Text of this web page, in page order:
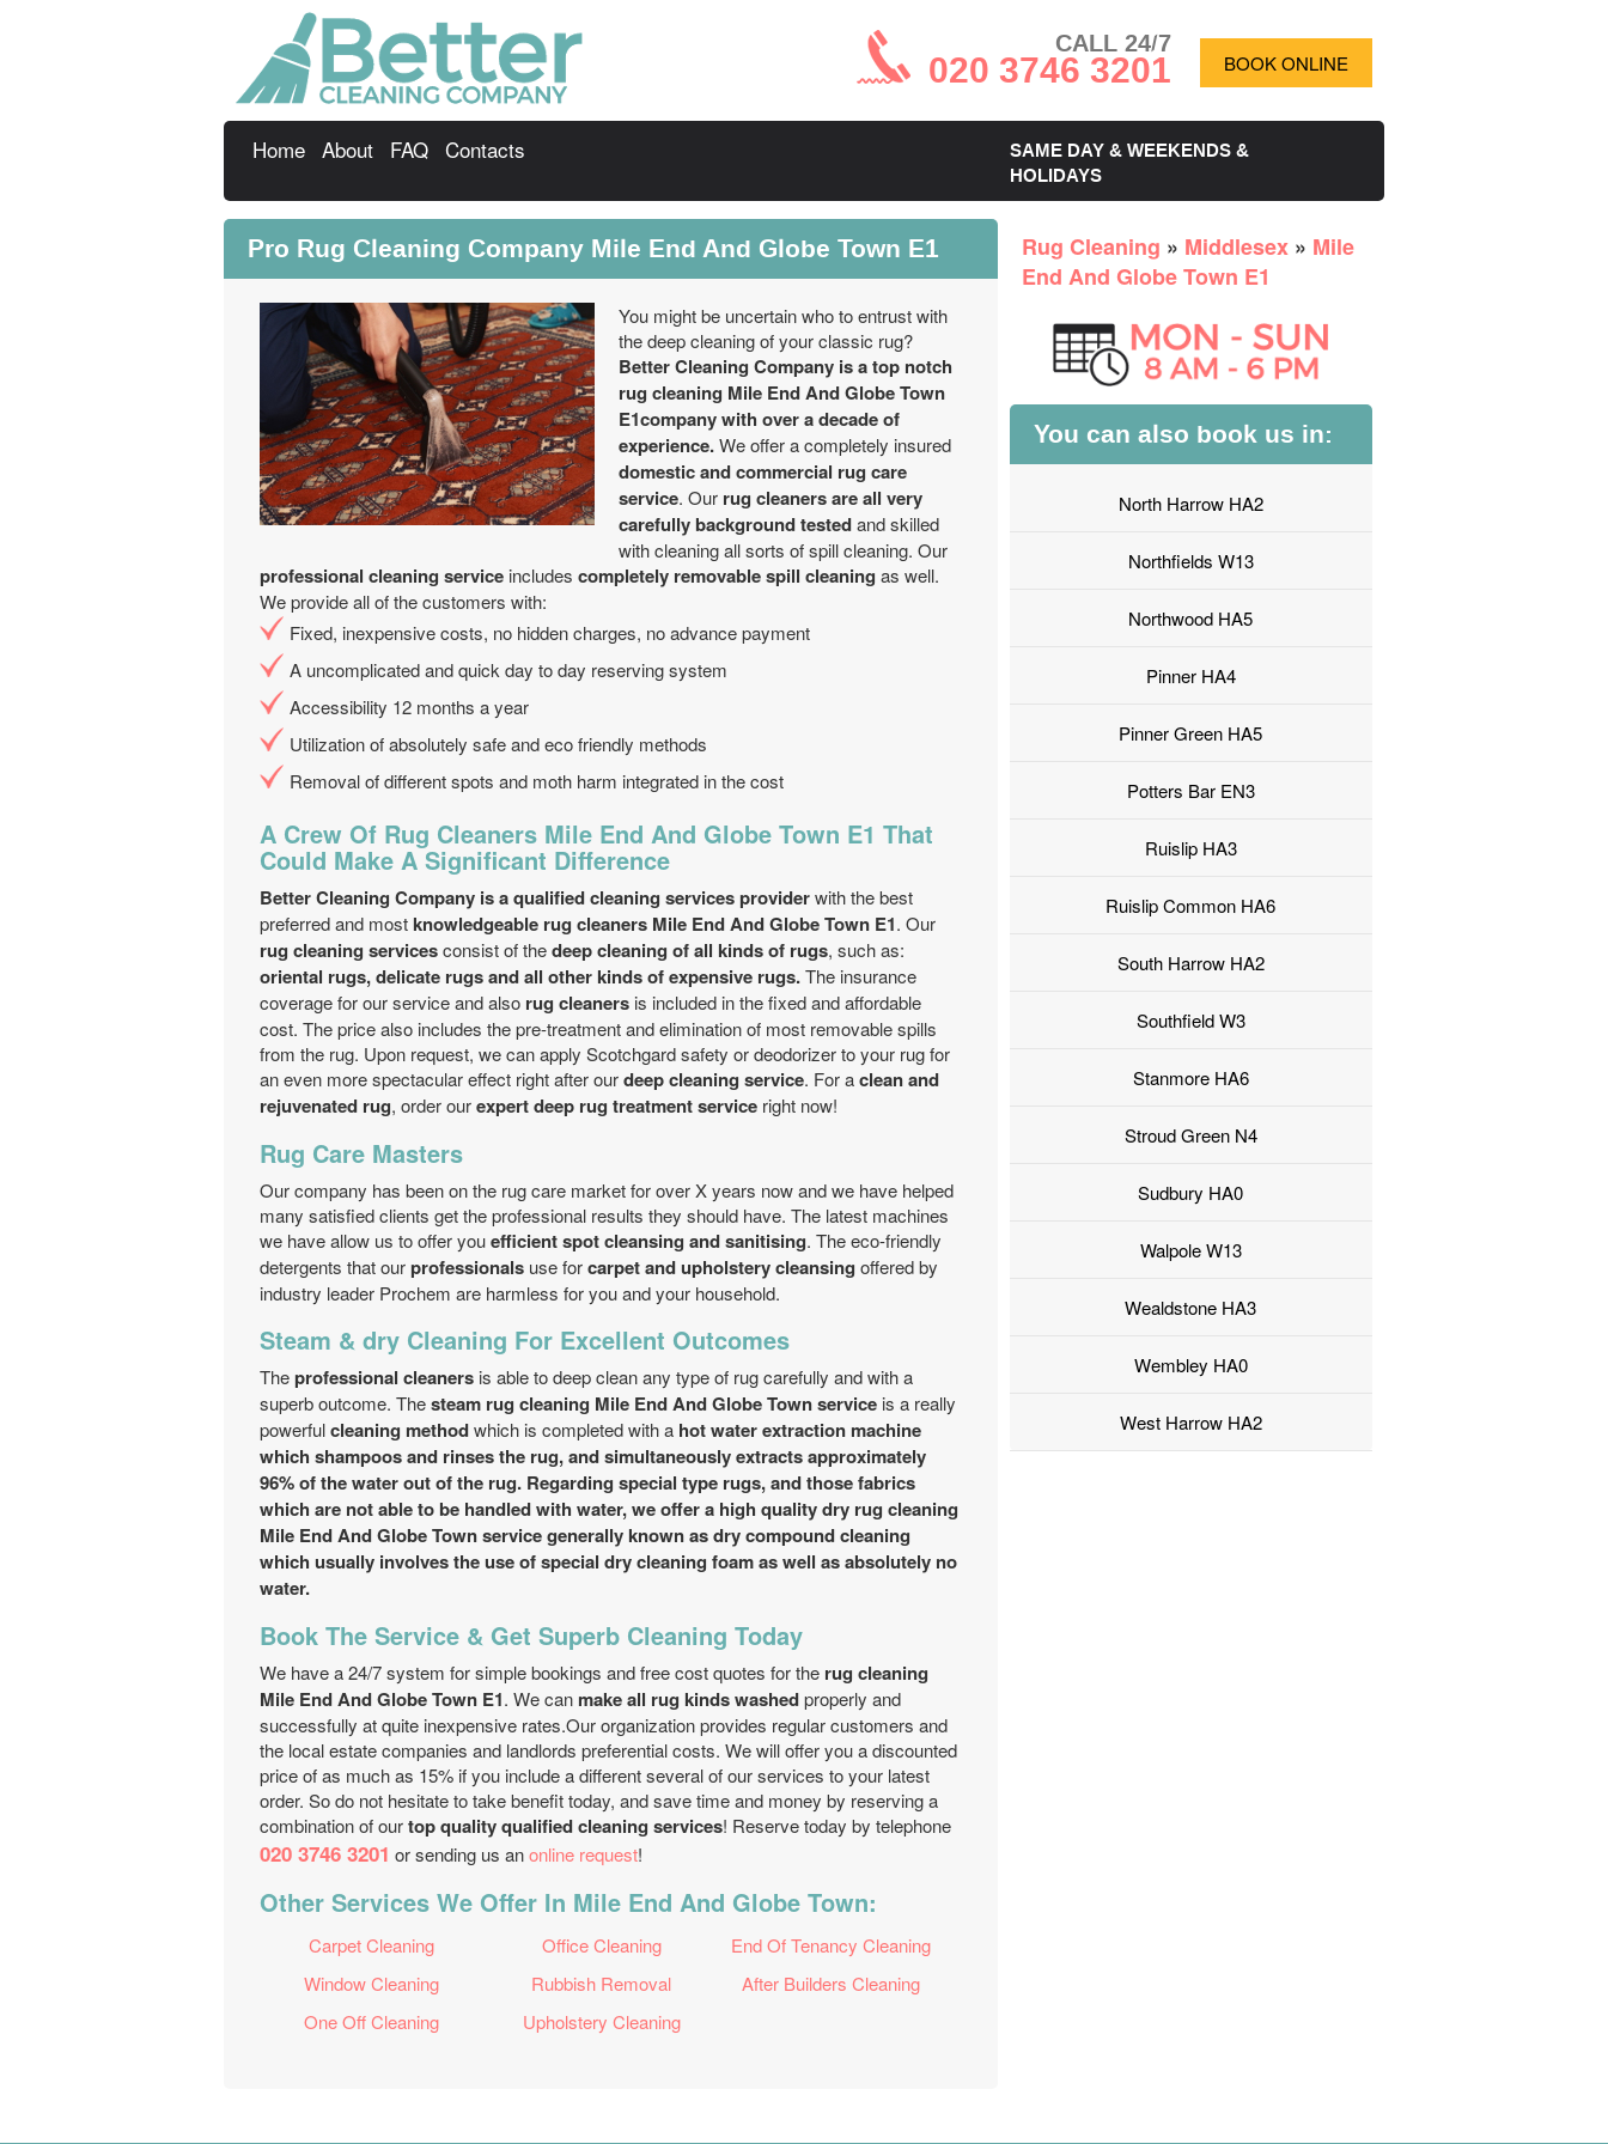
CALL 24/7
020 3746 3201 BOOK ONLINE
Home About FAQ Contacts
SAME DAY & WEEKENDS &
HOLIDAYS
Pro Rug Cleaning Company Mile End And Globe Town E1
You might be uncertain who to entrust with
the deep cleaning of your classic rug?
Better Cleaning Company is a top notch
rug cleaning Mile End And Globe Town
E1company with over a decade of
experience.We offer a completely insured
domestic and commercial rug care
service. Our rug cleaners are all very
carefully background testedand skilled
with cleaning all sorts of spill cleaning. Our
professional cleaning service includes completely removable spill cleaning as well.
We provide all of the customers with:
Fixed, inexpensive costs, no hidden charges, no advance payment
A uncomplicated and quick day to day reserving system
Accessibility 12 months a year
Utilization of absolutely safe and eco friendly methods
Removal of different spots and moth harm integrated in the cost
A Crew Of Rug Cleaners Mile End And Globe Town E1 That
Could Make A Significant Difference
Better Cleaning Company is a qualified cleaning services providerwith the best
preferred and mostknowledgeable rug cleaners Mile End And Globe Town E1. Our
rug cleaning servicesconsist of thedeep cleaning of all kinds of rugs, such as:
oriental rugs, delicate rugs and all other kinds of expensive rugs.The insurance
coverage for our service and also rug cleaners is included in the fixed and affordable
cost. The price also includes the pre-treatment and elimination of most removable spills
from the rug. Upon request, we can apply Scotchgard safety or deodorizer to your rug for
an even more spectacular effect right after ourdeep cleaning service. For aclean and
rejuvenated rug, order ourexpert deep rug treatment service right now!
Rug Care Masters
Our company has been on the rug care market for over X years now and we have helped
many satisfied clients get the professional results they should have. The latest machines
we have allow us to offer youefficient spot cleansing and sanitising. The eco-friendly
detergents that ourprofessionals use forcarpet and upholstery cleansing offered by
industry leader Prochem are harmless for you and your household.
Steam & dry Cleaning For Excellent Outcomes
Theprofessional cleaners is able to deep clean any type of rug carefully and with a
superb outcome. Thesteam rug cleaning Mile End And Globe Town service is a really
powerfulcleaning methodwhich is completed with a hot water extraction machine
which shampoos and rinses the rug, and simultaneously extracts approximately
96% of the water out of the rug. Regarding special type rugs, and those fabrics
which are not able to be handled with water, we offer a high quality dry rug cleaning
Mile End And Globe Town servicegenerally known as dry compound cleaning
which usually involves the use ofspecial dry cleaning foam as well as absolutely no
water.
Book The Service & Get Superb Cleaning Today
We have a 24/7 system for simple bookings and free cost quotes for the rug cleaning
Mile End And Globe Town E1. We can make all rug kinds washedproperly and
successfully at quite inexpensive rates.Our organization provides regular customers and
the local estate companies and landlords preferential costs. We will offer you a discounted
price of as much as 15% if you include a different several of our services to your latest
order. So do not hesitate to take benefit today, and save time and money by reserving a
combination of ourtop quality qualified cleaning services! Reserve today by telephone
020 3746 3201 or sending us anonline request!
Other Services We Offer In Mile End And Globe Town:
Carpet Cleaning Office Cleaning
End Of Tenancy Cleaning
Window Cleaning
Rubbish Removal
After Builders Cleaning
One Off Cleaning
Upholstery Cleaning
Rug Cleaning » Middlesex » Mile
End And Globe Town E1
You can also book us in:
North Harrow HA2
Northfields W13
Northwood HA5
Pinner HA4
Pinner Green HA5
Potters Bar EN3
Ruislip HA3
Ruislip Common HA6
South Harrow HA2
Southfield W3
Stanmore HA6
Stroud Green N4
Sudbury HA0
Walpole W13
Wealdstone HA3
Wembley HA0
West Harrow HA2